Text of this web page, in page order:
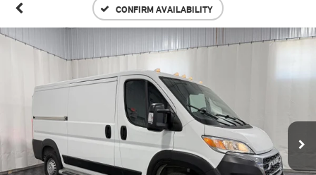
CONFIRM AVAILABILITY